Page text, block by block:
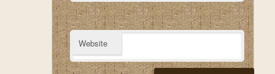
Website